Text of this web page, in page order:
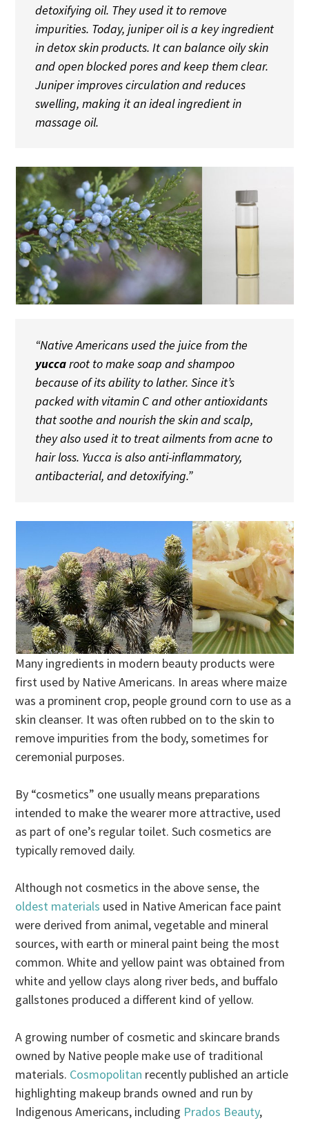
detoxifying oil. They used it to remove
impurities. Today, juniper oil is a key ingredient
in detox skin products. It can balance oily skin
and open blocked pores and keep them clear.
Juniper improves circulation and reduces
swelling, making it an ideal ingredient in
massage oil.
“Native Americans used the juice from the
yuccaroot to make soap and shampoo
because of its ability to lather. Since it’s
packed with vitamin C and other antioxidants
that soothe and nourish the skin and scalp,
they also used it to treat ailments from acne to
hair loss. Yucca is also anti-inflammatory,
antibacterial, and detoxifying.”
Many ingredients in modern beauty products were
first used by Native Americans. In areas where maize
was a prominent crop, people ground corn to use as a
skin cleanser. It was often rubbed on to the skin to
remove impurities from the body, sometimes for
ceremonial purposes.
By “cosmetics” one usually means preparations
intended to make the wearer more attractive, used
as part of one’s regular toilet. Such cosmetics are
typically removed daily.
Although not cosmetics in the above sense, the
oldest materials used in Native American face paint
were derived from animal, vegetable and mineral
sources, with earth or mineral paint being the most
common. White and yellow paint was obtained from
white and yellow clays along river beds, and buffalo
gallstones produced a different kind of yellow.
A growing number of cosmetic and skincare brands
owned by Native people make use of traditional
materials. Cosmopolitan recently published an article
highlighting makeup brands owned and run by
Indigenous Americans, including Prados Beauty,